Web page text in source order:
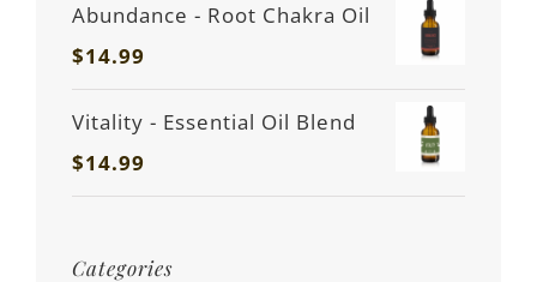
Abundance - Root Chakra Oil
$14.99
Vitality - Essential Oil Blend
$14.99
Categories